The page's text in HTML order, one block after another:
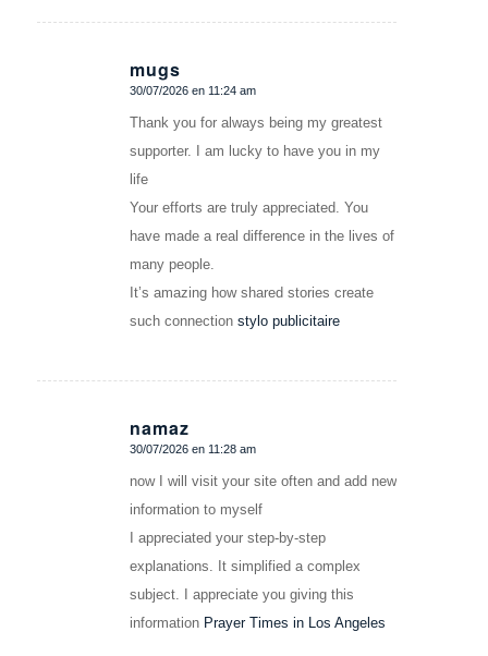
mugs
Dice:
30/07/2026 en 11:24 am
Thank you for always being my greatest
supporter. I am lucky to have you in my
life
Your efforts are truly appreciated. You
have made a real difference in the lives of
many people.
It’s amazing how shared stories create
such connection stylo publicitaire
namaz
Dice:
30/07/2026 en 11:28 am
now I will visit your site often and add new
information to myself
I appreciated your step-by-step
explanations. It simplified a complex
subject. I appreciate you giving this
information Prayer Times in Los Angeles